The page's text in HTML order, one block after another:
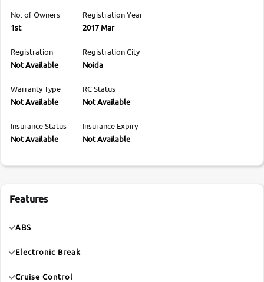
No. of Owners
1st
Registration Year
2017 Mar
Registration
Not Available
Registration City
Noida
Warranty Type
Not Available
RC Status
Not Available
Insurance Status
Not Available
Insurance Expiry
Not Available
Features
ABS
Electronic Break
Cruise Control